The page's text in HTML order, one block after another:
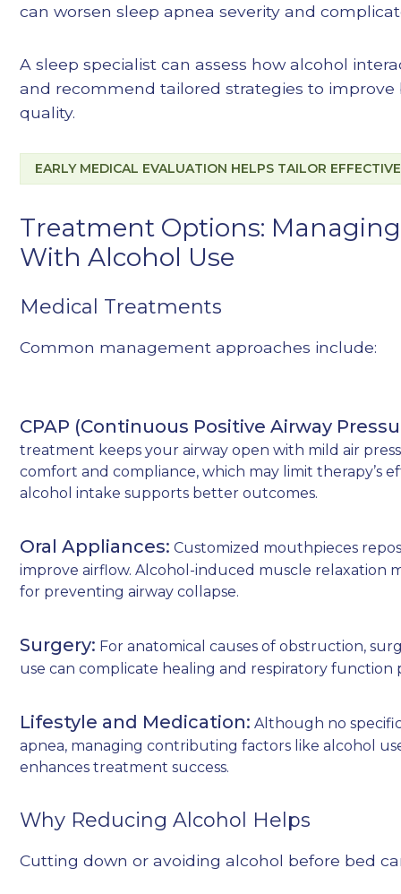
can worsen sleep apnea severity and
A sleep specialist can assess how alcohol
and recommend tailored strategies to
quality.
EARLY MEDICAL EVALUATION HELPS TAILOR
Treatment Options:
With Alcohol Use
Medical Treatments
Common management approaches include:
CPAP (Continuous Positive Airway
treatment keeps your airway open with mild air
comfort and compliance, which may limit therapy’s
alcohol intake supports better outcomes.
Oral Appliances: Customized mouthpieces
improve airflow. Alcohol-induced muscle relaxation
for preventing airway collapse.
Surgery: For anatomical causes of obstruction,
use can complicate healing and respiratory function
Lifestyle and Medication: Although no
apnea, managing contributing factors like alcohol
enhances treatment success.
Why Reducing Alcohol Helps
Cutting down or avoiding alcohol before bed